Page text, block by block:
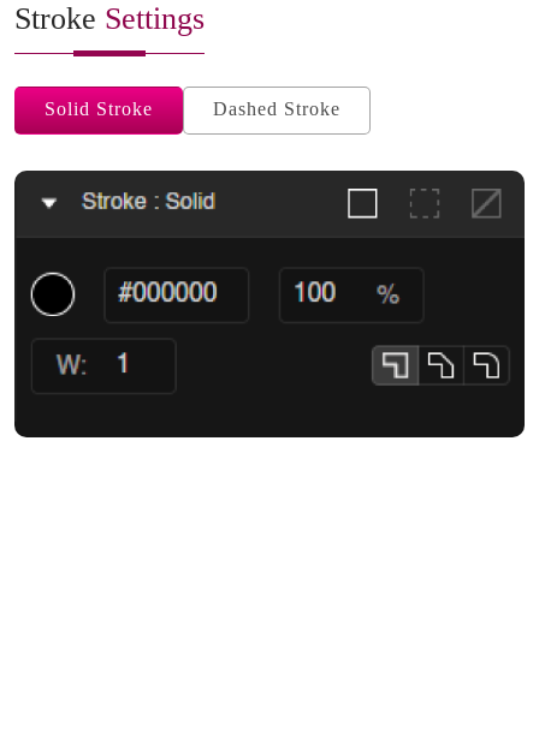
Stroke Settings
Solid Stroke Dashed Stroke